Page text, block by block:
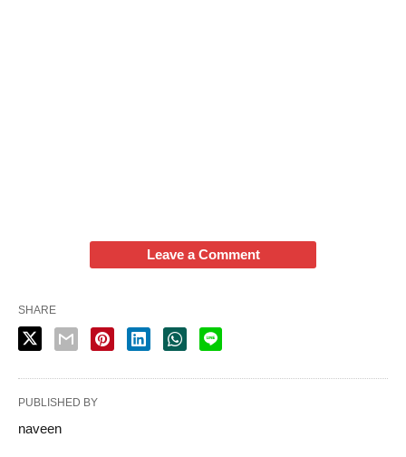
Leave a Comment
SHARE
PUBLISHED BY
naveen